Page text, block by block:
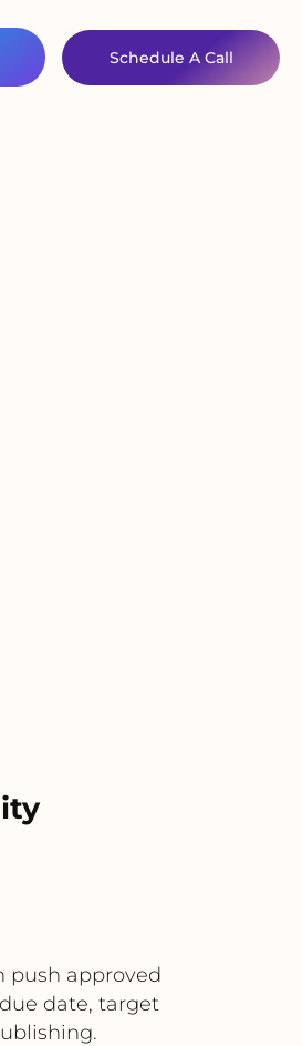
Schedule A Call
push approved
date, target